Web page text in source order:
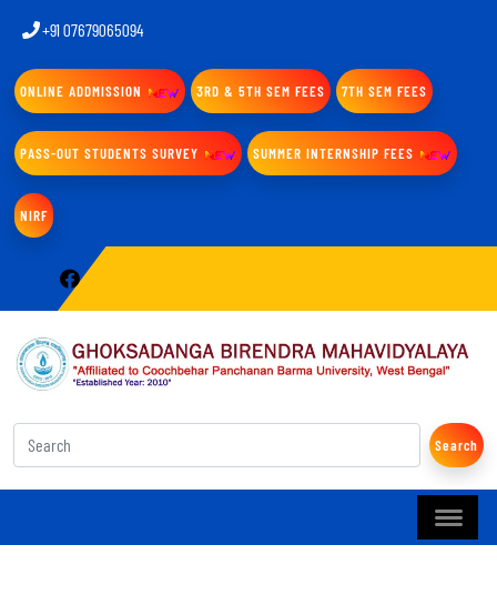
+91 07679065094
ONLINE ADDMISSION 3RD & 5TH SEM FEES 7TH SEM FEES
PASS-OUT STUDENTS SURVEY SUMMER INTERNSHIP FEES
NIRF
Search